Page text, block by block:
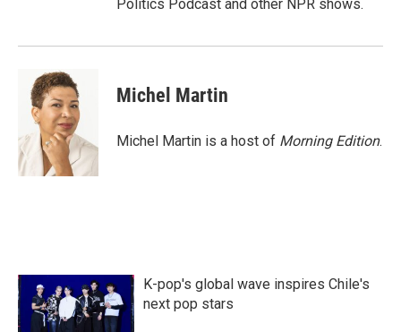
Politics Podcast and other NPR shows.
Michel Martin
Michel Martin is a host of Morning Edition.
K-pop's global wave inspires Chile's
next pop stars